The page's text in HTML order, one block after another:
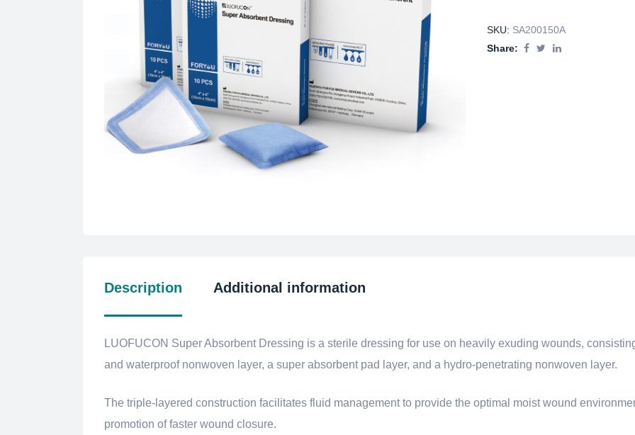
SKU: SA200150A
Share:
Description Additional information
LUOFUCON Super Absorbent Dressing is a sterile dressing for use on heavily exuding wounds,
and waterproof nonwoven layer, a super absorbent pad layer, and a hydro-penetrating nonwoven layer.
The triple-layered construction facilitates fluid management to provide the optimal moist wound
promotion of faster wound closure.